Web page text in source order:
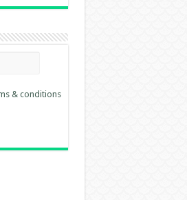
& conditions